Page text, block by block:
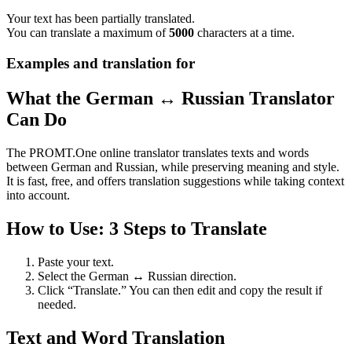
Your text has been partially translated.
You can translate a maximum of5000 characters at a time.
Examples and translation for
What the German ↔ Russian Translator
Can Do
The PROMT.One online translator translates texts and words
between German and Russian, while preserving meaning and style.
It is fast, free, and offers translation suggestions while taking context
into account.
How to Use: 3 Steps to Translate
Paste your text.
Select the German ↔ Russian direction.
Click “Translate.” You can then edit and copy the result if
needed.
Text and Word Translation